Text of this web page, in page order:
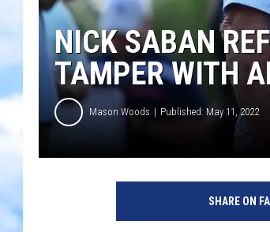
NICK SABAN
TAMPER WITH
Mason Woods Published: May 11, 2022
SHARE ON